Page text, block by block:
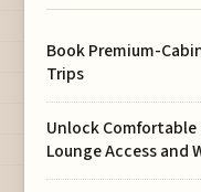
Book Premium-
Trips
Unlock
Lounge Access and